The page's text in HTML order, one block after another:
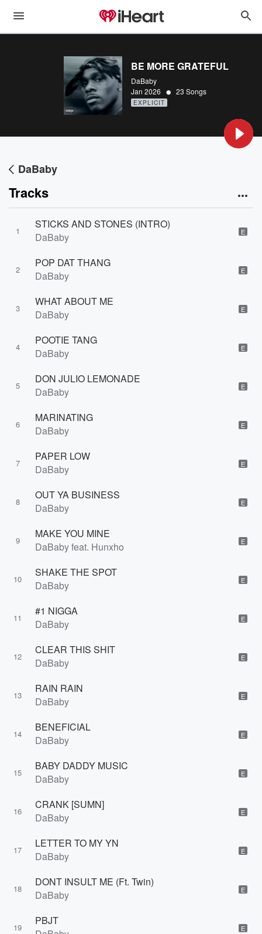
BE MORE GRATEFUL
DaBaby
Jan 2026 • 23 Songs
EXPLICIT
DaBaby
Tracks
1
STICKS AND STONES (INTRO)
DaBaby
E
2
POP DAT THANG
DaBaby
E
3
WHAT ABOUT ME
DaBaby
E
4
POOTIE TANG
DaBaby
E
5
DON JULIO LEMONADE
DaBaby
E
6
MARINATING
DaBaby
E
7
PAPER LOW
DaBaby
E
8
OUT YA BUSINESS
DaBaby
E
9
MAKE YOU MINE
DaBaby feat. Hunxho
E
10
SHAKE THE SPOT
DaBaby
E
11
#1 NIGGA
DaBaby
E
12
CLEAR THIS SHIT
DaBaby
E
13
RAIN RAIN
DaBaby
E
14
BENEFICIAL
DaBaby
E
15
BABY DADDY MUSIC
DaBaby
E
16
CRANK [SUMN]
DaBaby
E
17
LETTER TO MY YN
DaBaby
E
18
DONT INSULT ME (Ft. Twin)
DaBaby
E
19
PBJT
E